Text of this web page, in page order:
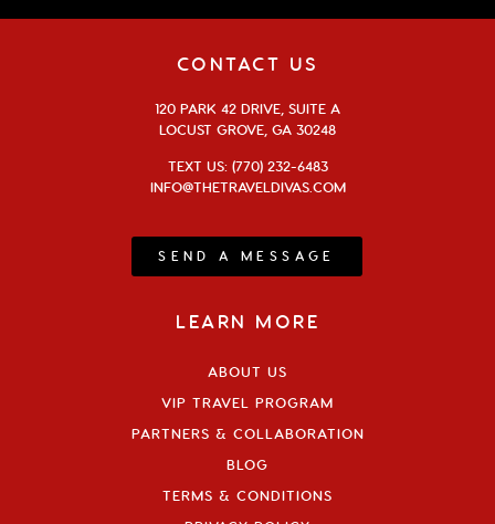
CONTACT US
120 PARK 42 DRIVE, SUITE A
LOCUST GROVE, GA 30248
TEXT US: (770) 232-6483
INFO@THETRAVELDIVAS.COM
SEND A MESSAGE
LEARN MORE
ABOUT US
VIP TRAVEL PROGRAM
PARTNERS & COLLABORATION
BLOG
TERMS & CONDITIONS